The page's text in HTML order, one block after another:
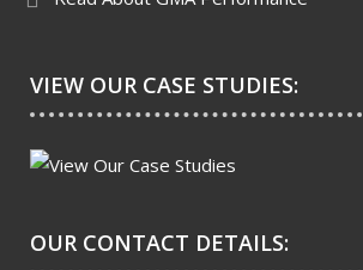
VIEW OUR CASE STUDIES:
OUR CONTACT DETAILS: